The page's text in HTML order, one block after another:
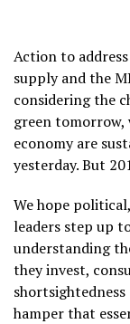
Action to
supply and the
considering the
green tomorrow,
economy are
yesterday. But
We hope
leaders step up
understanding
they invest,
hamper that